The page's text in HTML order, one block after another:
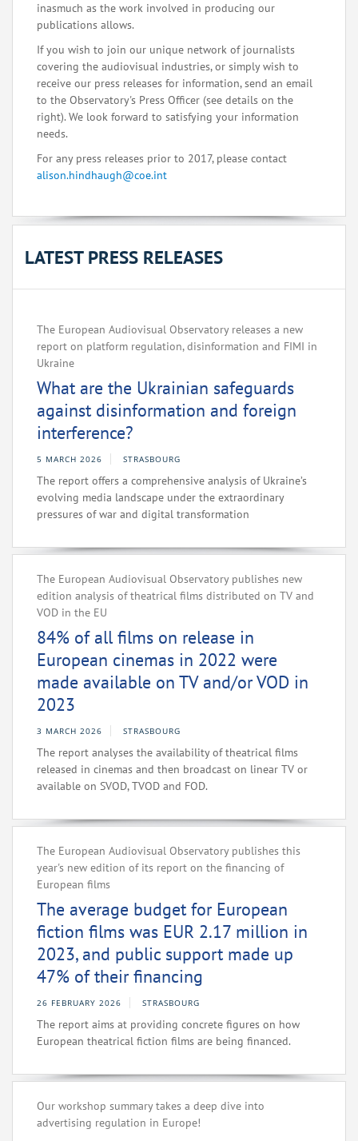
inasmuch as the work involved in producing our
publications allows.
If you wish to join our unique network of journalists
covering the audiovisual industries, or simply wish to
receive our press releases for information, send an email
to the Observatory's Press Officer (see details on the
right). We look forward to satisfying your information
needs.
For any press releases prior to 2017, please contact
alison.hindhaugh@coe.int
LATEST PRESS RELEASES
The European Audiovisual Observatory releases a new
report on platform regulation, disinformation and FIMI in
Ukraine
What are the Ukrainian safeguards
against disinformation and foreign
interference?
5 MARCH 2026 STRASBOURG
The report offers a comprehensive analysis of Ukraine’s
evolving media landscape under the extraordinary
pressures of war and digital transformation
The European Audiovisual Observatory publishes new
edition analysis of theatrical films distributed on TV and
VOD in the EU
84% of all films on release in
European cinemas in 2022 were
made available on TV and/or VOD in
2023
3 MARCH 2026 STRASBOURG
The report analyses the availability of theatrical films
released in cinemas and then broadcast on linear TV or
available on SVOD, TVOD and FOD.
The European Audiovisual Observatory publishes this
year's new edition of its report on the financing of
European films
The average budget for European
fiction films was EUR 2.17 million in
2023, and public support made up
47% of their financing
26 FEBRUARY 2026 STRASBOURG
The report aims at providing concrete figures on how
European theatrical fiction films are being financed.
Our workshop summary takes a deep dive into
advertising regulation in Europe!